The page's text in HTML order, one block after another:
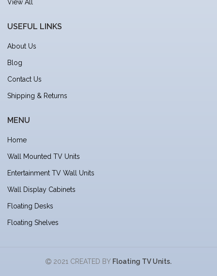
View All
USEFUL LINKS
About Us
Blog
Contact Us
Shipping & Returns
MENU
Home
Wall Mounted TV Units
Entertainment TV Wall Units
Wall Display Cabinets
Floating Desks
Floating Shelves
2021 CREATED BY Floating TV Units.